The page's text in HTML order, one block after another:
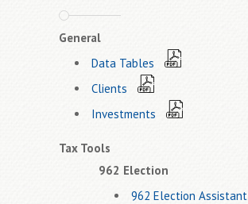
General
Data Tables
Clients
Investments
Tax Tools
962 Election
962 Election Assistant